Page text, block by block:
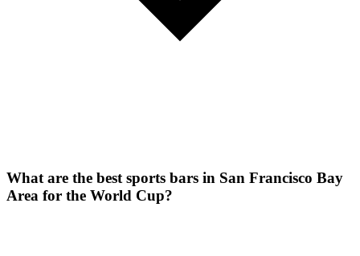
What are the best sports bars in San Francisco Bay
Area for the World Cup?